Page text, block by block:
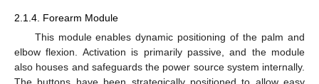
2.1.4. Forearm Module
This module enables dynamic positioning of the palm and
elbow flexion. Activation is primarily passive, and the module
also houses and safeguards the power source system internally.
The buttons have been strategically positioned to allow easy